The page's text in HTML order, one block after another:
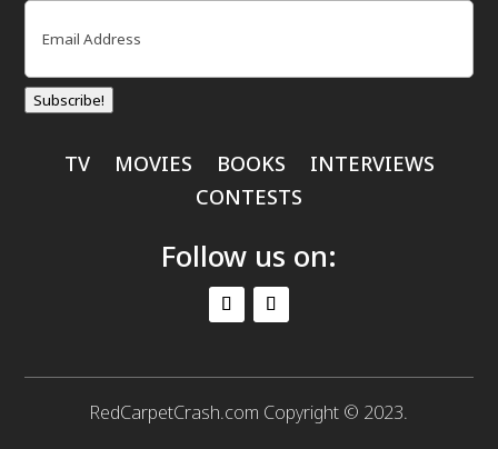
Email
Subscribe!
TV MOVIES BOOKS
INTERVIEWS
CONTESTS
Follow us on:
RedCarpetCrash.com Copyright © 2023.